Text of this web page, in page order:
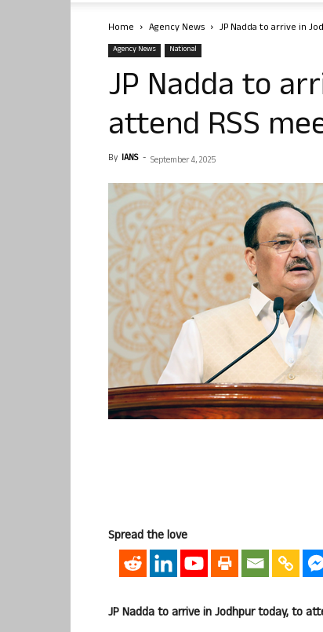
Home Agency News JP Nadda to arrive in
Agency News National
JP Nadda to
attend RSS
By IANS - September 4, 2025
Spread the love
JP Nadda to arrive in Jodhpur today, to